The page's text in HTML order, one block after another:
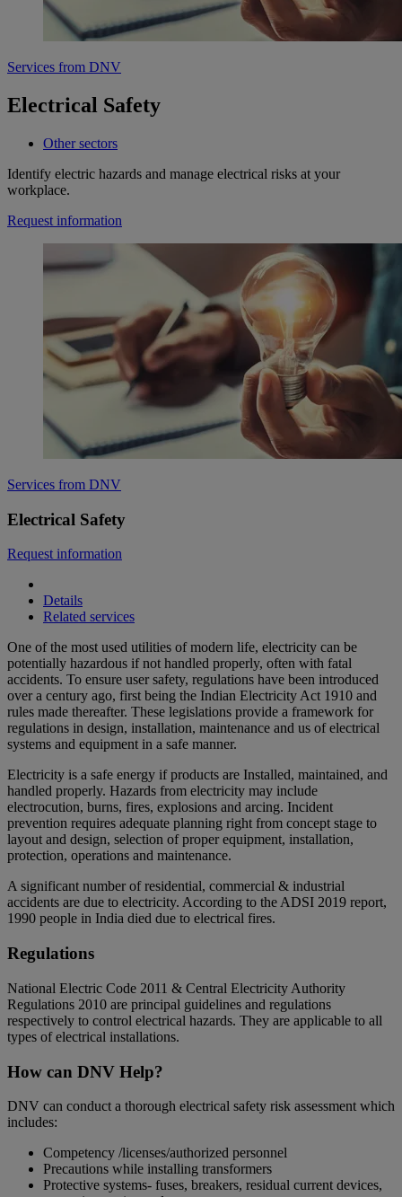
Services from DNV
Electrical Safety
Other sectors
Identify electric hazards and manage electrical risks at your
workplace.
Request information
Services from DNV
Electrical Safety
Request information
Details
Related services
One of the most used utilities of modern life, electricity can be
potentially hazardous if not handled properly, often with fatal
accidents. To ensure user safety, regulations have been introduced
over a century ago, first being the Indian Electricity Act 1910 and
rules made thereafter. These legislations provide a framework for
regulations in design, installation, maintenance and us of electrical
systems and equipment in a safe manner.
Electricity is a safe energy if products are Installed, maintained, and
handled properly. Hazards from electricity may include
electrocution, burns, fires, explosions and arcing. Incident
prevention requires adequate planning right from concept stage to
layout and design, selection of proper equipment, installation,
protection, operations and maintenance.
A significant number of residential, commercial & industrial
accidents are due to electricity. According to the ADSI 2019 report,
1990 people in India died due to electrical fires.
Regulations
National Electric Code 2011 & Central Electricity Authority
Regulations 2010 are principal guidelines and regulations
respectively to control electrical hazards. They are applicable to all
types of electrical installations.
How can DNV Help?
DNV can conduct a thorough electrical safety risk assessment which
includes:
Competency /licenses/authorized personnel
Precautions while installing transformers
Protective systems- fuses, breakers, residual current devices,